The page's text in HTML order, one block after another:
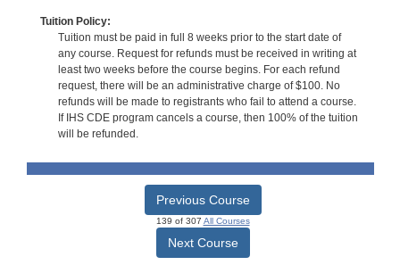
Tuition Policy:
Tuition must be paid in full 8 weeks prior to the start date of
any course. Request for refunds must be received in writing at
least two weeks before the course begins. For each refund
request, there will be an administrative charge of $100. No
refunds will be made to registrants who fail to attend a course.
If IHS CDE program cancels a course, then 100% of the tuition
will be refunded.
Previous Course
139 of 307 All Courses
Next Course